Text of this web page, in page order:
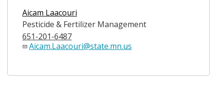
Aicam Laacouri
Pesticide & Fertilizer Management
651-201-6487
Aicam.Laacouri@state.mn.us